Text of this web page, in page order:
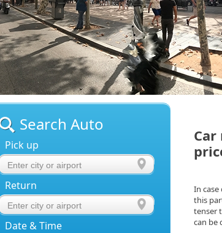
Search Auto
Pick up
Return
Date & Time
In
this
tenser
can be